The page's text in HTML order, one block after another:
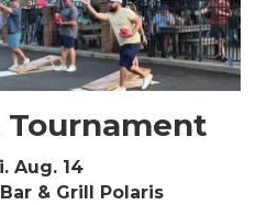
Tournament
Aug. 14
& Grill Polaris